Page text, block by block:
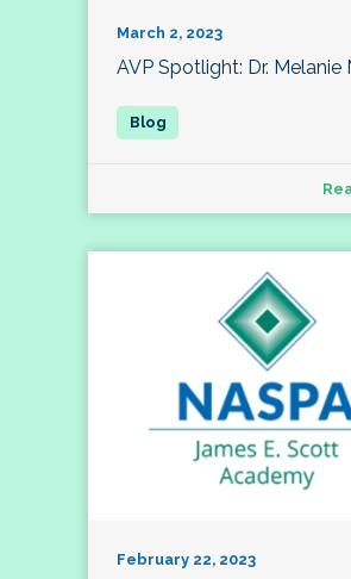
March 2, 2023
AVP Spotlight: Dr. Melanie
February 22, 2023